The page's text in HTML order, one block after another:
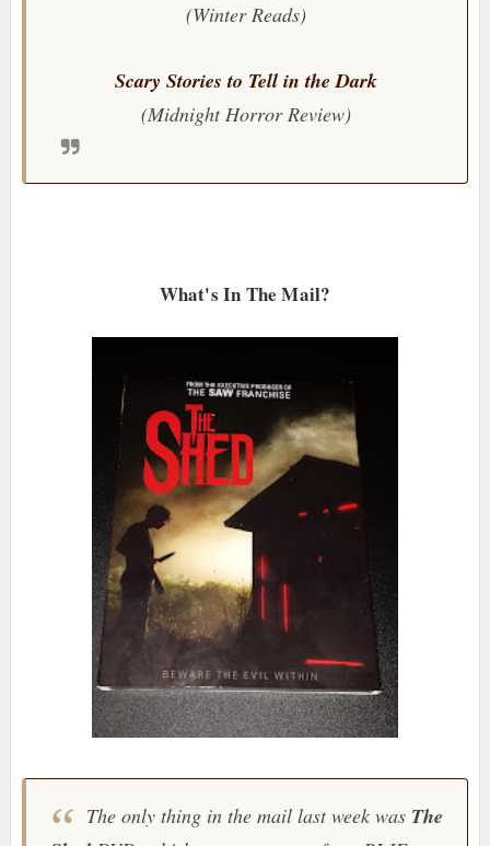
(Winter Reads)
Scary Stories to Tell in the Dark
(Midnight Horror Review)
What's In The Mail?
The only thing in the mail last week was The